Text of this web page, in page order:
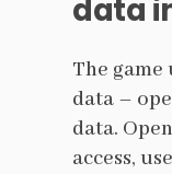
data
The
data –
data.
access,